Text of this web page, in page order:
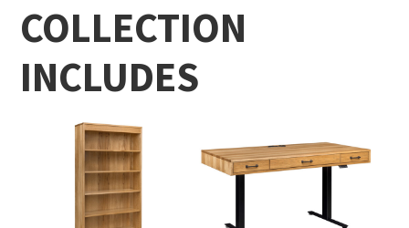
COLLECTION
INCLUDES